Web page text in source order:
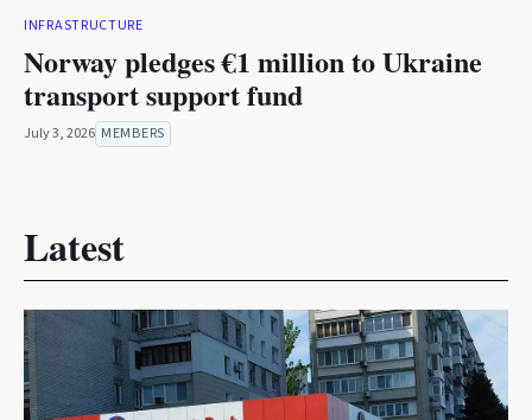
INFRASTRUCTURE
Norway pledges €1 million to Ukraine
transport support fund
July 3, 2026 MEMBERS
Latest